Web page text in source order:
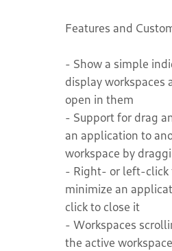
Features and
- Show a simple
display workspaces
open in them
- Support for drag
an application to
workspace by
- Right- or left-click
minimize an
click to close it
- Workspaces
the active